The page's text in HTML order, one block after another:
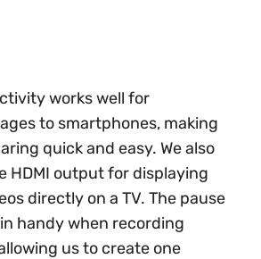
works well for
to smartphones, making
quick and easy. We also
HDMI output for displaying
directly on a TV. The pause
handy when recording
us to create one